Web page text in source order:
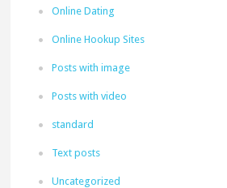
Online Dating
Online Hookup Sites
Posts with image
Posts with video
standard
Text posts
Uncategorized